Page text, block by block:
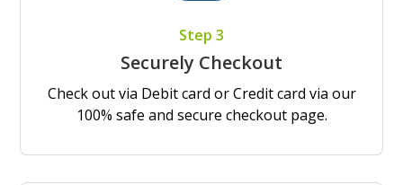
Step 3
Securely Checkout
Check out via Debit card or Credit card via our
100% safe and secure checkout page.